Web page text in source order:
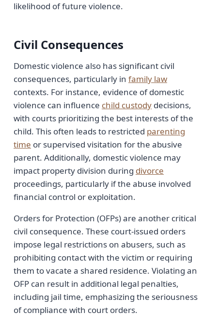
likelihood of future violence.
Civil Consequences
Domestic violence also has significant civil
consequences, particularly in family law
contexts. For instance, evidence of domestic
violence can influence child custody decisions,
with courts prioritizing the best interests of the
child. This often leads to restricted parenting
time or supervised visitation for the abusive
parent. Additionally, domestic violence may
impact property division during divorce
proceedings, particularly if the abuse involved
financial control or exploitation.
Orders for Protection (OFPs) are another critical
civil consequence. These court-issued orders
impose legal restrictions on abusers, such as
prohibiting contact with the victim or requiring
them to vacate a shared residence. Violating an
OFP can result in additional legal penalties,
including jail time, emphasizing the seriousness
of compliance with court orders.